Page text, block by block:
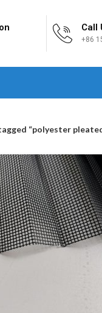
Call
+86
“polyester